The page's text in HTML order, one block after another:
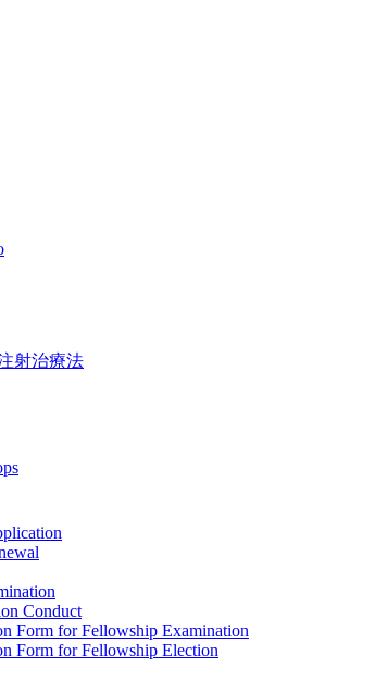
射治療法
Conduct
Form for Fellowship Examination
Form for Fellowship Election